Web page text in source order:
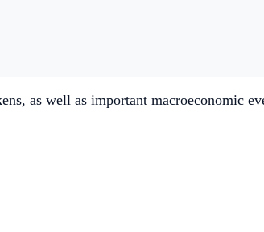
as well as important macroeconomic